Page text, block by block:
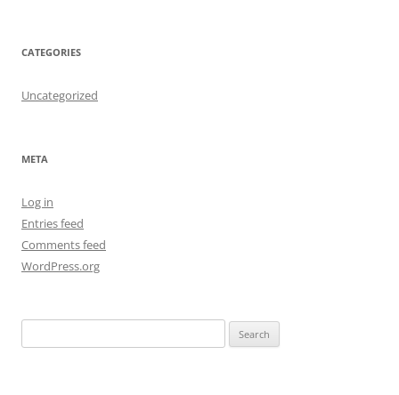
CATEGORIES
Uncategorized
META
Log in
Entries feed
Comments feed
WordPress.org
e